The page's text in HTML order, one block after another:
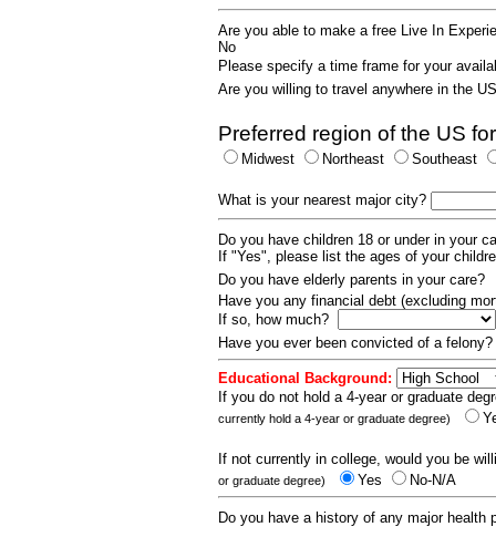
Are you able to make a free Live In
No
Please specify a time frame for your
Are you willing to travel anywhere in the
Preferred region of the US
Midwest Northeast Southeast
What is your nearest major city?
Do you have children 18 or under in your
If "Yes", please list the ages of your
Do you have elderly parents in your care?
Have you any financial debt (excluding
If so, how much?
Have you ever been convicted of a
Educational Background:
If you do not hold a 4-year or graduate
currently hold a 4-year or graduate degree)
If not currently in college, would you be
or graduate degree) Yes No-N/A
Do you have a history of any major